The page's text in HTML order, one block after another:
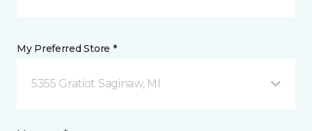
My Preferred Store *
5355 Gratiot Saginaw, MI